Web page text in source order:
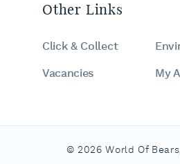
Other Links
Click & Collect
Vacancies
My
© 2026 World Of